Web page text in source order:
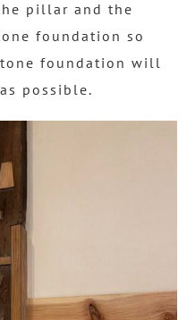
pillar and the
foundation so
foundation will
possible.